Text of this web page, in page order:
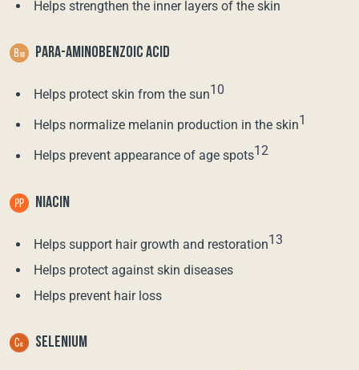
Helps strengthen the inner layers of the skin
PARA-AMINOBENZOIC ACID
Helps protect skin from the sun10
Helps normalize melanin production in the skin1
Helps prevent appearance of age spots12
NIACIN
Helps support hair growth and restoration13
Helps protect against skin diseases
Helps prevent hair loss
SELENIUM